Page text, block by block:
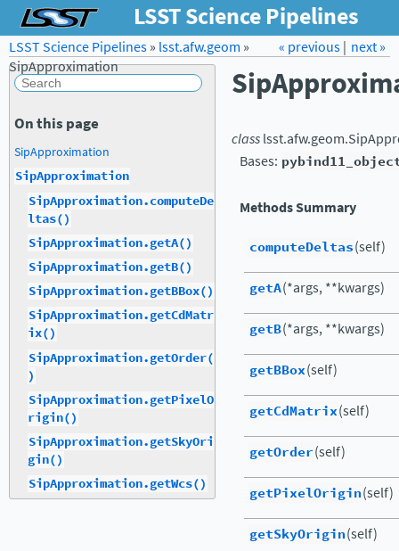
LSST Science Pipelines
Forum Docs LSST.org →
next »
« previous|
LSST Science Pipelines» lsst.afw.geom »
SipApproximation
classlsst.afw.geom.
Bases:
Methods Summary
computeDeltas(self)
getA(*args, **kwargs)
getB(*args, **kwargs)
getBBox(self)
getCdMatrix(self)
getOrder(self)
getPixelOrigin(self)
getSkyOrigin(self)
On this page
SipApproximation
SipApproximation
SipApproximation.computeDe
ltas()
SipApproximation.getA()
SipApproximation.getB()
SipApproximation.getBBox()
SipApproximation.getCdMatr
ix()
SipApproximation.getOrder(
)
SipApproximation.getPixelO
rigin()
SipApproximation.getSkyOri
gin()
SipApproximation.getWcs()